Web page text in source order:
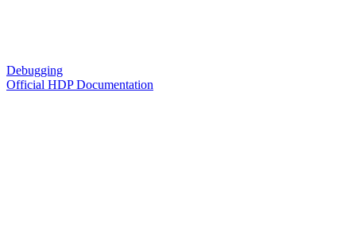
Debugging
Official HDP Documentation